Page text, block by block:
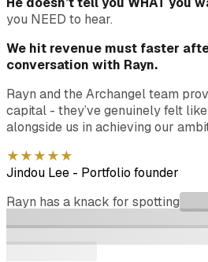
you NEED to hear.
We hit revenue must faster
conversation with Rayn.
Rayn and the Archangel team
capital - they’ve genuinely felt
alongside us in achieving our
★★★★★
Jindou Lee - Portfolio founder
Rayn has a knack for spotting